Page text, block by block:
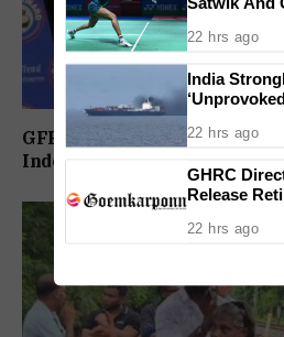
GFP Puts Alliance Talks on
Independently Against BJP
2026
22 hrs ago
India
Crew
22 hrs ago
GHRC
Release
22 hrs ago